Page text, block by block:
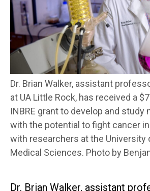
Dr. Brian Walker, assistant
at UA Little Rock, has received a
INBRE grant to develop and study
with the potential to fight cancer
with researchers at the University
Medical Sciences. Photo by
Dr. Brian Walker, assistant